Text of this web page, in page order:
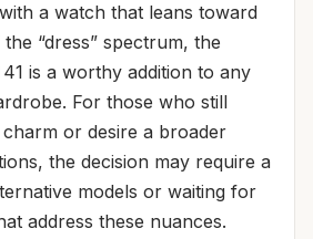
a watch that leans toward
“dress” spectrum, the
is a worthy addition to any
For those who still
or desire a broader
the decision may require a
models or waiting for
address these nuances.